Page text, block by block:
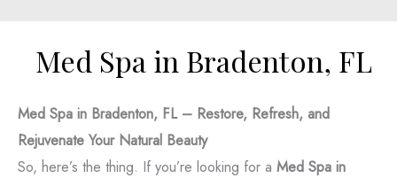
Med Spa in Bradenton, FL
Med Spa in Bradenton, FL – Restore, Refresh, and
Rejuvenate Your Natural Beauty
So, here’s the thing. If you’re looking for a Med Spa in